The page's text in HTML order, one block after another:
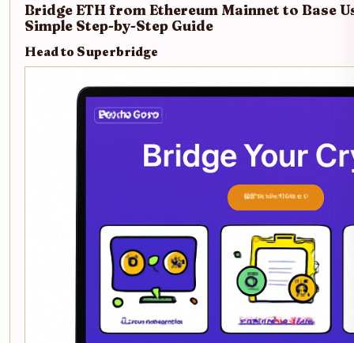
Bridge ETH from Ethereum Mainnet to Base
Simple Step-by-Step Guide
Head to Superbridge